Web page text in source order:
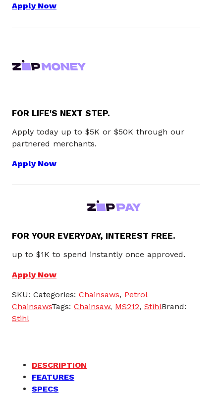
Apply Now
FOR LIFE'S NEXT STEP.
Apply today up to $5K or $50K through our
partnered merchants.
Apply Now
FOR YOUR EVERYDAY, INTEREST FREE.
up to $1K to spend instantly once approved.
Apply Now
SKU:Categories:Chainsaws, Petrol
ChainsawsTags:Chainsaw, MS212,StihlBrand:
Stihl
DESCRIPTION
FEATURES
SPECS